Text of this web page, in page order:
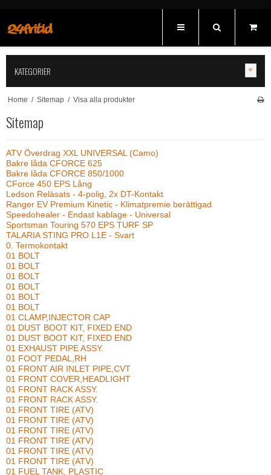
KATEGORIER
Home / Sitemap / Visa alla produkter
Sitemap
ATV Överdrag XXL UNIVERSAL (Camo)
Bakre låda CFORCE 625
Bakre låda CFORCE 850/1000
CForce 450 EPS Lång
Ledson Reläsats - 4-polig, 2x DT-Kontakt
Ranger EV Premium Kinetic - Klimatpremie berättigad
Speedohealer - Endast kablage - Universal
Sportsman Touring 570 EPS TURF SP
TALARIA STING PRO L1E - Svart
0. Termokontakt
01 BOLT
01 BOLT
01 BOLT
01 BOLT
01 BOLT
01 BOLT
01 CLAMP,INJECTOR CAP
01 DUST BOOT KIT, FIXED END
01 DUST BOOT KIT, FIXED END
01 EXHAUST PIPE ASSY.
01 FOOT PEDAL,RH
01 FRONT AIR INLET PIPE,CVT
01 FRONT COVER,HEADLIGHT
01 FRONT RACK ASSY.
01 FRONT RACK ASSY.
01 FRONT TIRE (ATV)
01 FRONT TIRE (ATV)
01 FRONT TIRE (ATV)
01 FRONT TIRE (ATV)
01 FRONT TIRE (ATV)
01 FRONT TIRE (ATV)
01 FUEL TANK, PLASTIC